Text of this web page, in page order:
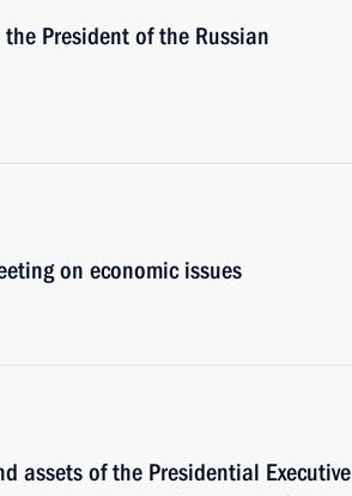
the President of the Russian
on economic issues
assets of the Presidential Executive